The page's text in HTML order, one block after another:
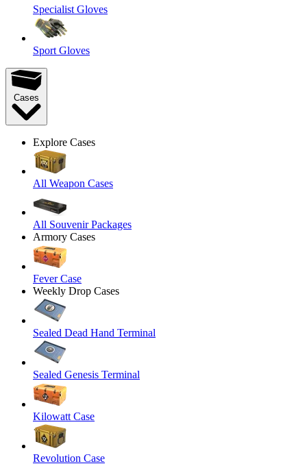
Specialist Gloves
Sport Gloves
Cases
Explore Cases
All Weapon Cases
All Souvenir Packages
Armory Cases
Fever Case
Weekly Drop Cases
Sealed Dead Hand Terminal
Sealed Genesis Terminal
Kilowatt Case
Revolution Case